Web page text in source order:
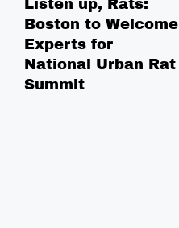
Listen up, Rats:
Boston to Welcome
Experts for
National Urban Rat
Summit